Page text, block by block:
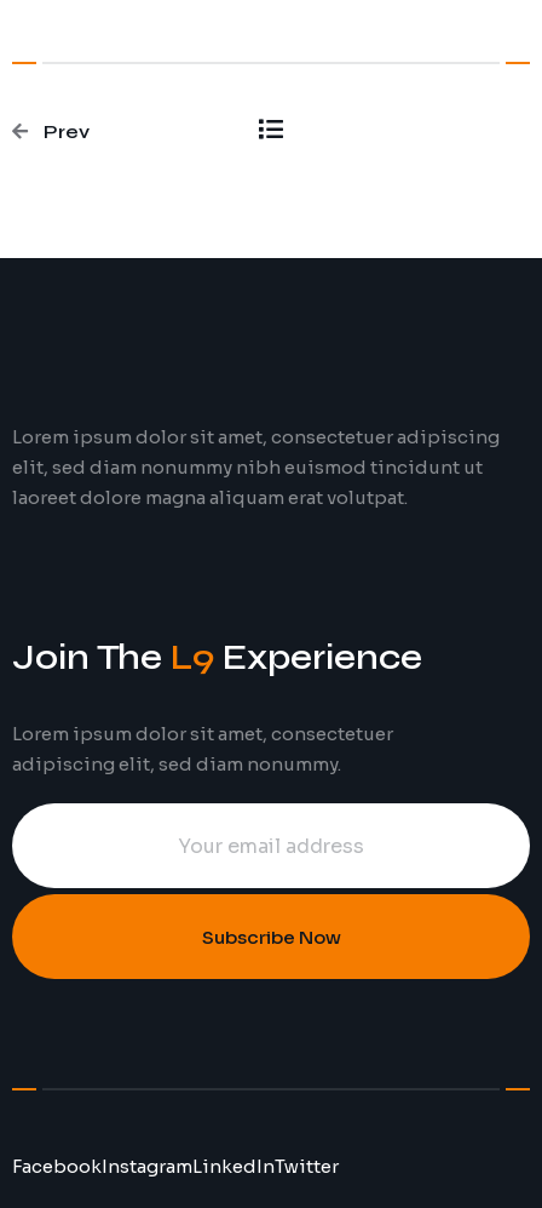
Prev
Lorem ipsum dolor sit amet, consectetuer adipiscing
elit, sed diam nonummy nibh euismod tincidunt ut
laoreet dolore magna aliquam erat volutpat.
Join The L9 Experience
Lorem ipsum dolor sit amet, consectetuer
adipiscing elit, sed diam nonummy.
Subscribe Now
FacebookInstagramLinkedInTwitter